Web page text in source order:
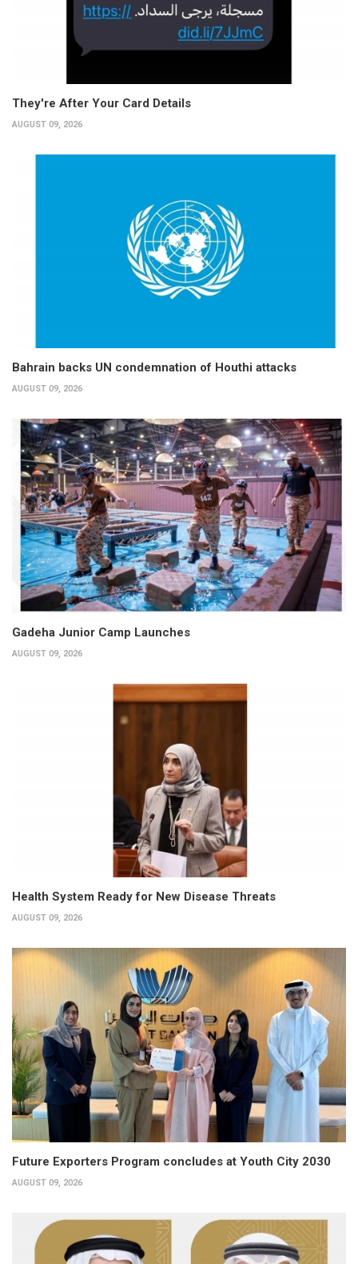
They're After Your Card Details
AUGUST 09, 2026
Bahrain backs UN condemnation of Houthi attacks
AUGUST 09, 2026
Gadeha Junior Camp Launches
AUGUST 09, 2026
Health System Ready for New Disease Threats
AUGUST 09, 2026
Future Exporters Program concludes at Youth City 2030
AUGUST 09, 2026